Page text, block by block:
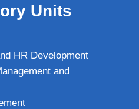
Units
HR Development
and